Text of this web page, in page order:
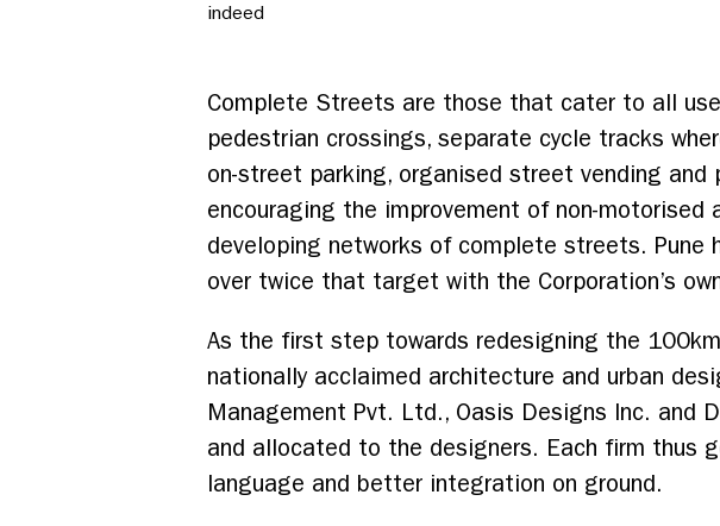
indeed
Complete Streets are those that cater to all
pedestrian crossings, separate cycle tracks
on-street parking, organised street vending
encouraging the improvement of non-
developing networks of complete streets. Pune
over twice that target with the Corporation’s
As the first step towards redesigning the
nationally acclaimed architecture and urban
Management Pvt. Ltd., Oasis Designs Inc. and
and allocated to the designers. Each firm thus
language and better integration on ground.